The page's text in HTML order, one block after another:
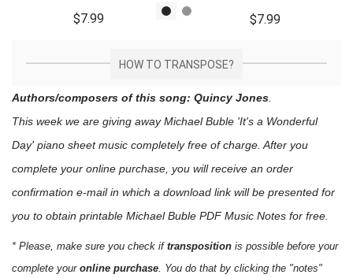
$7.99 $7.99
HOW TO TRANSPOSE?
Authors/composers of this song: Quincy Jones
This week we are giving awayMichael Buble 'It's a Wonderful
Day' piano sheet music completely free of charge. After you
complete your online purchase, you will receive an order
confirmation e-mail in which a download link will be presented for
you to obtain printable Michael Buble PDF Music Notes for free.
* Please, make sure you check if transposition is possible before your
complete your online purchase . You do that by clicking the "notes"